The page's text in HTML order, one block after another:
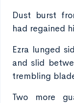
Dust burst
had regained
Ezra lunged
and slid
trembling
Two more